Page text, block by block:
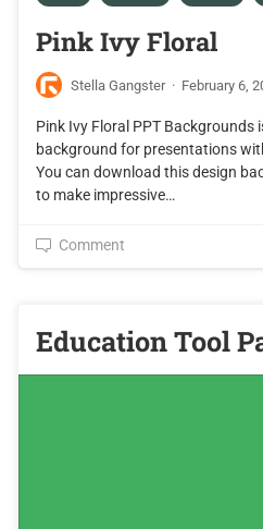
Pink Ivy Floral
Stella Gangster · February 6,
Pink Ivy Floral PPT Backgrounds
background for presentations
You can download this design
to make impressive…
Comment
Education Tool